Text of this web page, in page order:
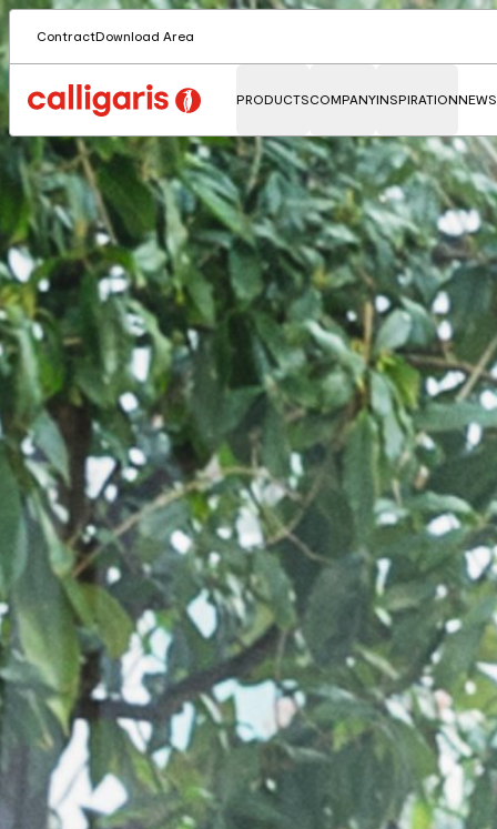
ContractDownload Area
PRODUCTSCOMPANYINSPIRATIONNEWS